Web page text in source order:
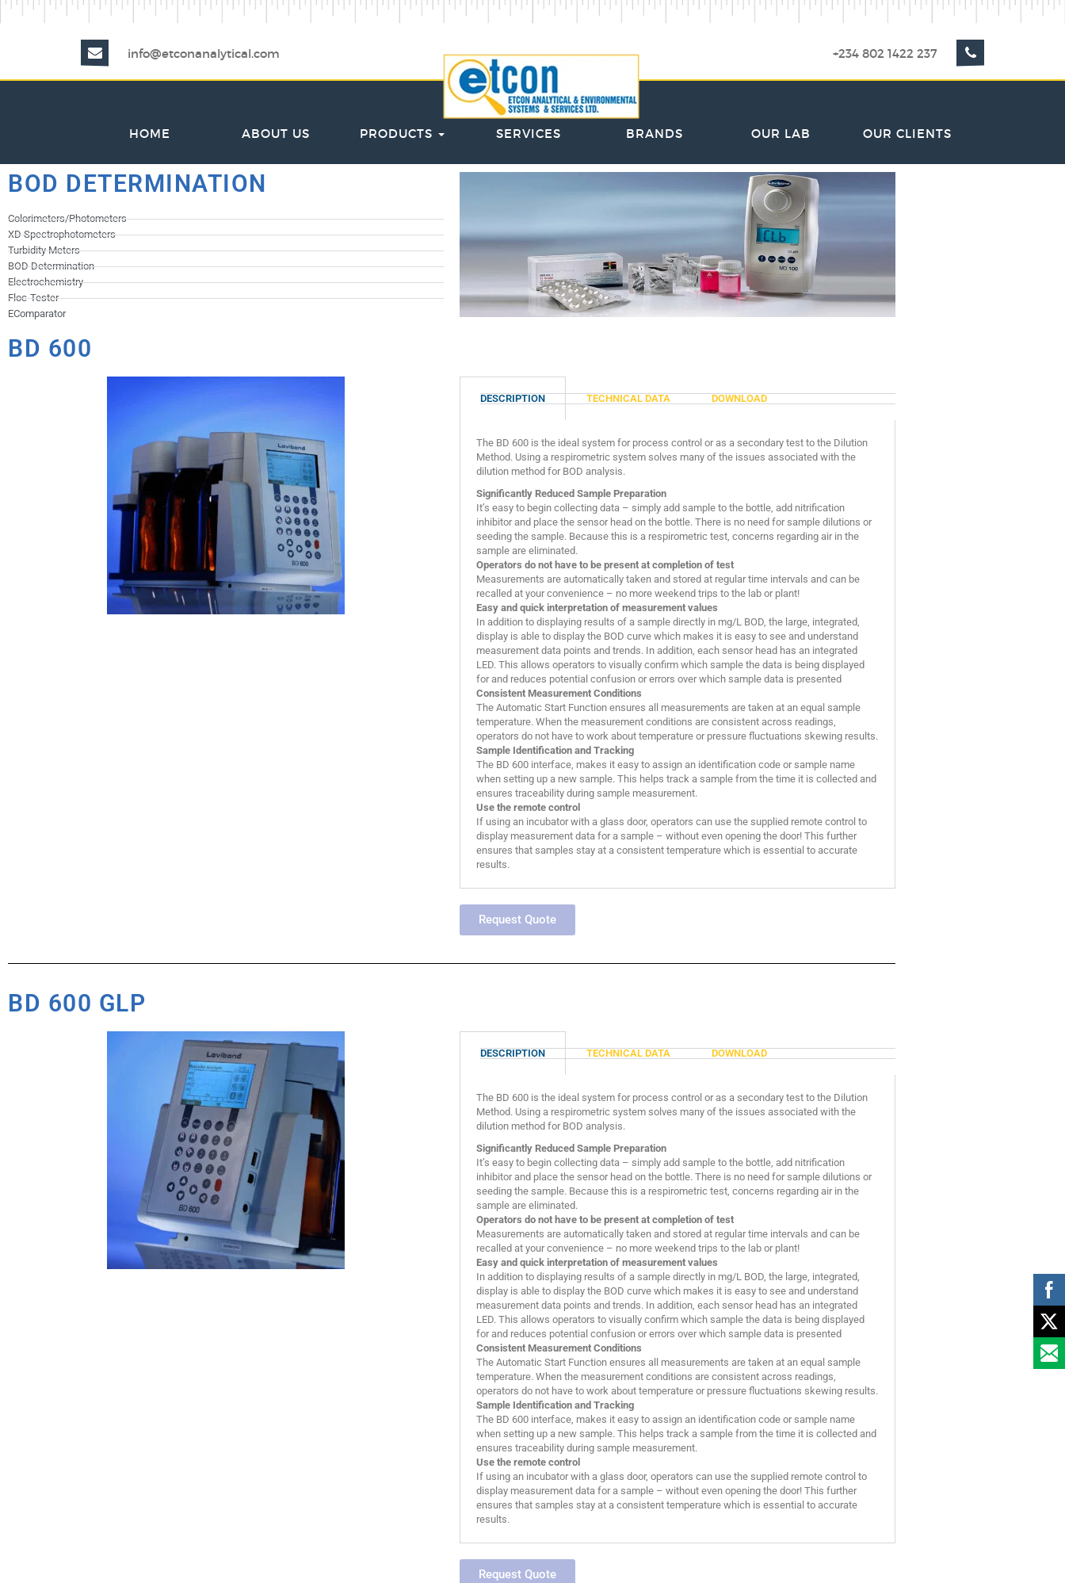
info@etconanalytical.com +234 802 1422 237
HOME ABOUT US PRODUCTS SERVICES BRANDS OUR LAB OUR CLIENTS
BOD DETERMINATION
Colorimeters/Photometers
XD Spectrophotometers
Turbidity Meters
BOD Determination
Electrochemistry
Floc-Tester
EComparator
BD 600
DESCRIPTION TECHNICAL DATA DOWNLOAD
The BD 600 is the ideal system for process control or as a secondary test to the Dilution
Method. Using a respirometric system solves many of the issues associated with the
dilution method for BOD analysis.
Significantly Reduced Sample Preparation
It’s easy to begin collecting data – simply add sample to the bottle, add nitrification
inhibitor and place the sensor head on the bottle. There is no need for sample dilutions or
seeding the sample. Because this is a respirometric test, concerns regarding air in the
sample are eliminated.
Operators do not have to be present at completion of test
Measurements are automatically taken and stored at regular time intervals and can be
recalled at your convenience – no more weekend trips to the lab or plant!
Easy and quick interpretation of measurement values
In addition to displaying results of a sample directly in mg/L BOD, the large, integrated,
display is able to display the BOD curve which makes it is easy to see and understand
measurement data points and trends. In addition, each sensor head has an integrated
LED. This allows operators to visually confirm which sample the data is being displayed
for and reduces potential confusion or errors over which sample data is presented
Consistent Measurement Conditions
The Automatic Start Function ensures all measurements are taken at an equal sample
temperature. When the measurement conditions are consistent across readings,
operators do not have to work about temperature or pressure fluctuations skewing results.
Sample Identification and Tracking
The BD 600 interface, makes it easy to assign an identification code or sample name
when setting up a new sample. This helps track a sample from the time it is collected and
ensures traceability during sample measurement.
Use the remote control
If using an incubator with a glass door, operators can use the supplied remote control to
display measurement data for a sample – without even opening the door! This further
ensures that samples stay at a consistent temperature which is essential to accurate
results.
Request Quote
BD 600 GLP
DESCRIPTION TECHNICAL DATA DOWNLOAD
The BD 600 is the ideal system for process control or as a secondary test to the Dilution
Method. Using a respirometric system solves many of the issues associated with the
dilution method for BOD analysis.
Significantly Reduced Sample Preparation
It’s easy to begin collecting data – simply add sample to the bottle, add nitrification
inhibitor and place the sensor head on the bottle. There is no need for sample dilutions or
seeding the sample. Because this is a respirometric test, concerns regarding air in the
sample are eliminated.
Operators do not have to be present at completion of test
Measurements are automatically taken and stored at regular time intervals and can be
recalled at your convenience – no more weekend trips to the lab or plant!
Easy and quick interpretation of measurement values
In addition to displaying results of a sample directly in mg/L BOD, the large, integrated,
display is able to display the BOD curve which makes it is easy to see and understand
measurement data points and trends. In addition, each sensor head has an integrated
LED. This allows operators to visually confirm which sample the data is being displayed
for and reduces potential confusion or errors over which sample data is presented
Consistent Measurement Conditions
The Automatic Start Function ensures all measurements are taken at an equal sample
temperature. When the measurement conditions are consistent across readings,
operators do not have to work about temperature or pressure fluctuations skewing results.
Sample Identification and Tracking
The BD 600 interface, makes it easy to assign an identification code or sample name
when setting up a new sample. This helps track a sample from the time it is collected and
ensures traceability during sample measurement.
Use the remote control
If using an incubator with a glass door, operators can use the supplied remote control to
display measurement data for a sample – without even opening the door! This further
ensures that samples stay at a consistent temperature which is essential to accurate
results.
Request Quote